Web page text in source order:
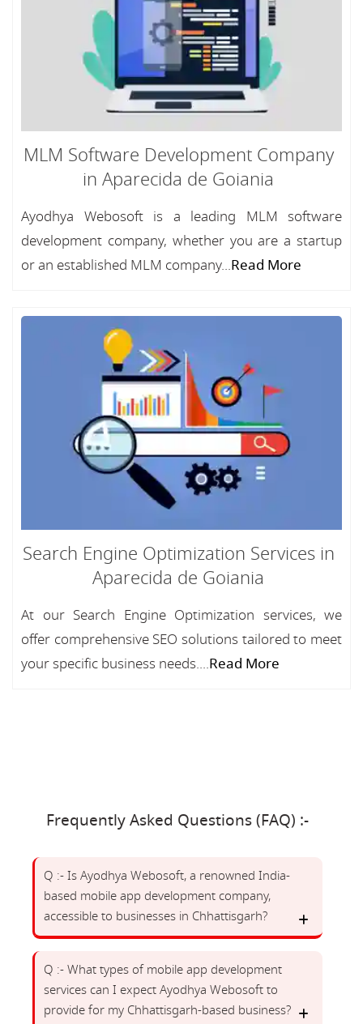
MLM Software Development Company
in Aparecida de Goiania
Ayodhya Webosoft is a leading MLM software
development company, whether you are a startup
or an established MLM company...Read More
Search Engine Optimization Services in
Aparecida de Goiania
At our Search Engine Optimization services, we
offer comprehensive SEO solutions tailored to meet
your specific business needs....Read More
Frequently Asked Questions (FAQ) :-
Q :- Is Ayodhya Webosoft, a renowned India-
based mobile app development company,
accessible to businesses in Chhattisgarh?
Q :- What types of mobile app development
services can I expect Ayodhya Webosoft to
provide for my Chhattisgarh-based business?